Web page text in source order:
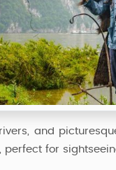
and
perfect for